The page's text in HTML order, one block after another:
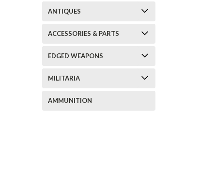
ANTIQUES
ACCESSORIES & PARTS
EDGED WEAPONS
MILITARIA
AMMUNITION